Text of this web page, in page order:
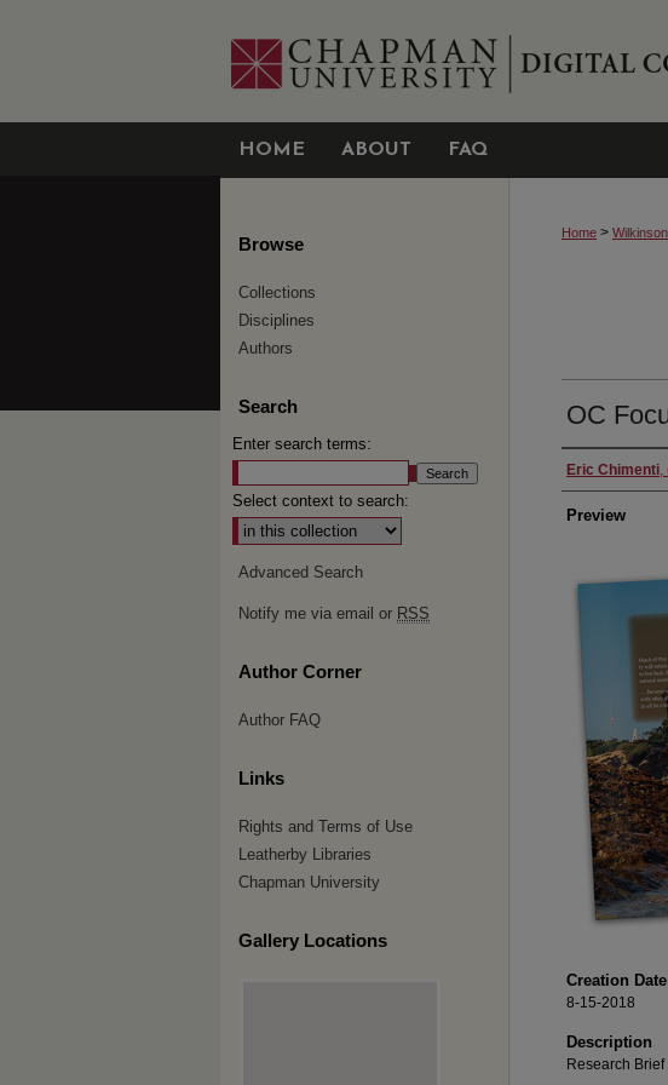
HOME ABOUT FAQ
Home > Wilkinson
OC
Creator
Eric Chimenti,
Preview
Creation Date
8-15-2018
Description
Research
Browse
Collections
Disciplines
Authors
Search
Enter search terms:
Select context to search:
Advanced Search
Notify me via email or RSS
Author Corner
Author FAQ
Links
Rights and Terms of Use
Leatherby Libraries
Chapman University
Gallery Locations